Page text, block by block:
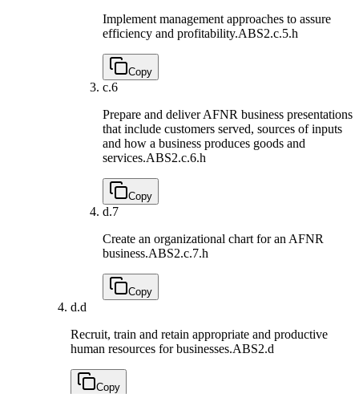
Implement management approaches to assure
efficiency and profitability.ABS2.c.5.h
Copy
c.6
Prepare and deliver AFNR business presentations
that include customers served, sources of inputs
and how a business produces goods and
services.ABS2.c.6.h
Copy
d.7
Create an organizational chart for an AFNR
business.ABS2.c.7.h
Copy
d.d
Recruit, train and retain appropriate and productive
human resources for businesses.ABS2.d
Copy